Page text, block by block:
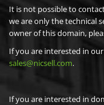
It is not possible to
we are only the technical
owner of this domain,
If you are interested in
sales@nicsell.com.
If you are interested in